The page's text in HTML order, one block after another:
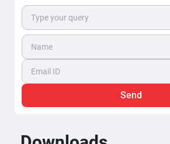
Send